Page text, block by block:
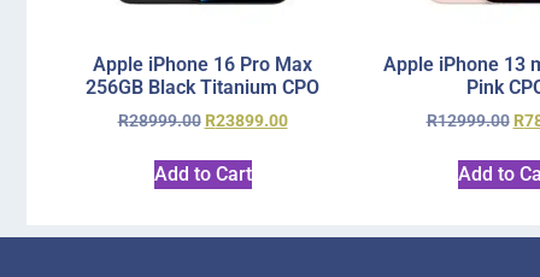
Apple iPhone 16 Pro Max
256GB Black Titanium CPO
R28999.00 R23899.00
Add to Cart
Apple iPhone 13
Pink
R12999.00 R
Add to